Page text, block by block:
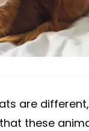
are different,
these